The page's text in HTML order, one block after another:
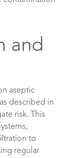
and
aseptic
as described in
risk. This
to
regular